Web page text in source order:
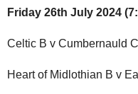
Friday 26th July 2024
Celtic B v Cumbernauld
Heart of Midlothian B v